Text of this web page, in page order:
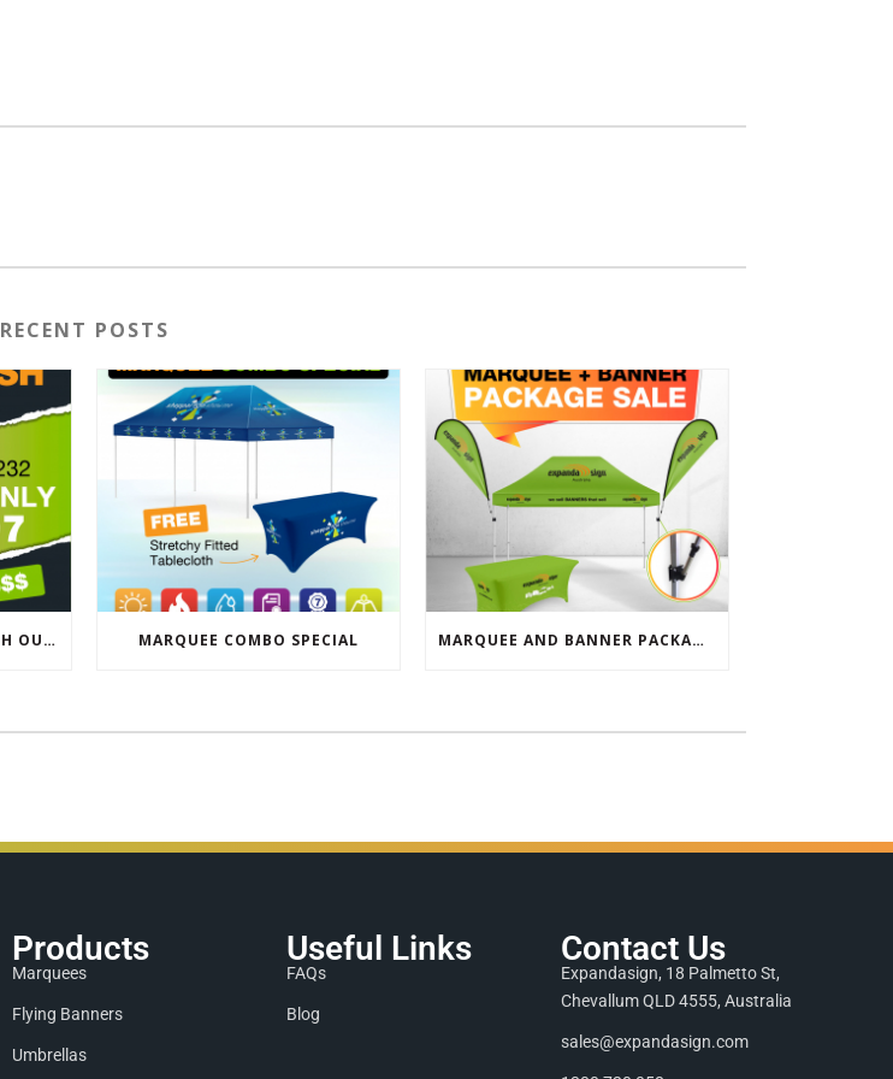
RECENT POSTS
REVAMP YOUR BRAND WITH OUR EXCLUSIVE ECO PULL UP BANNER SALE MARQUEE COMBO SPECIAL MARQUEE AND BANNER PACKAGE SALE
Products
Marquees
Flying Banners
Umbrellas
Useful Links
FAQs
Blog
Contact Us
Expandasign, 18 Palmetto St,
Chevallum QLD 4555, Australia
sales@expandasign.com